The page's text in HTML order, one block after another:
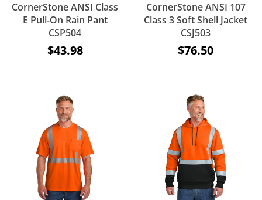
CornerStone ANSI Class
E Pull-On Rain Pant
CSP504
$43.98
CornerStone ANSI 107
Class 3 Soft Shell Jacket
CSJ503
$76.50